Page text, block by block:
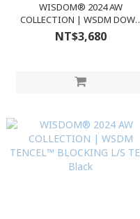
WISDOM® 2024 AW
COLLECTION | WSDM DOWN
PACKABLE SCARF
NT$3,680